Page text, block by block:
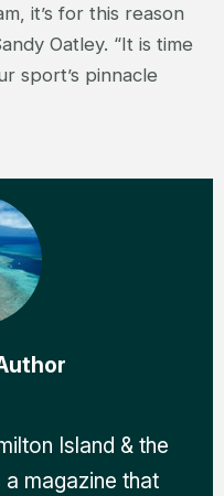
it’s for this reason
Oatley. “It is time
sport’s pinnacle
Island & the
magazine that